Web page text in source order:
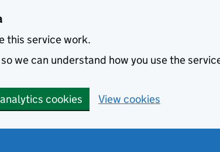
this service work.
we can understand how you use the
cookies View cookies